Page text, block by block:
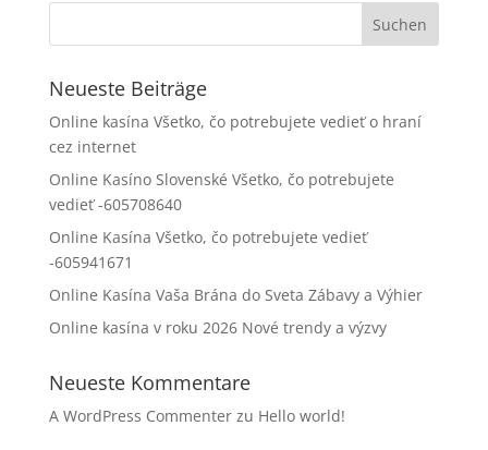
Neueste Beiträge
Online kasína Všetko, čo potrebujete vedieť o hraní
cez internet
Online Kasíno Slovenské Všetko, čo potrebujete
vedieť -605708640
Online Kasína Všetko, čo potrebujete vedieť
-605941671
Online Kasína Vaša Brána do Sveta Zábavy a Výhier
Online kasína v roku 2026 Nové trendy a výzvy
Neueste Kommentare
A WordPress Commenterzu Hello world!